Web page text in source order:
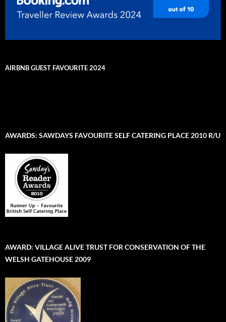
AIRBNB GUEST FAVOURITE 2024
AWARDS: SAWDAYS FAVOURITE SELF CATERING PLACE 2010 R/U
AWARD: VILLAGE ALIVE TRUST FOR CONSERVATION OF THE
WELSH GATEHOUSE 2009